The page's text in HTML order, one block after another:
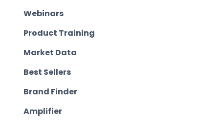
Webinars
Product Training
Market Data
Best Sellers
Brand Finder
Amplifier